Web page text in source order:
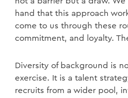
hand that this approach
come to us through these
commitment, and loyalty.
Diversity of background is
exercise. It is a talent
recruits from a wider pool,